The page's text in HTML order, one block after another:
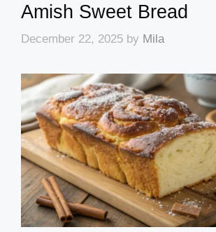
Amish Sweet Bread
December 22, 2025 by Mila